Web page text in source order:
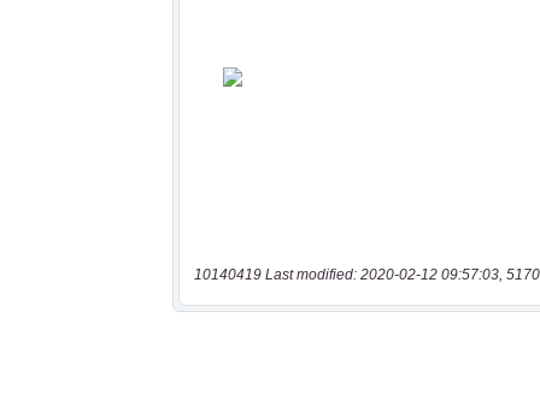
10140419 Last modified: 2020-02-12 09:57:03,